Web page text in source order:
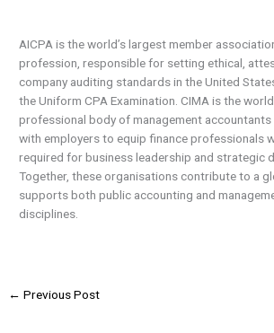
AICPA is the world’s largest member
profession, responsible for setting ethical,
company auditing standards in the United
the Uniform CPA Examination. CIMA is the
professional body of management
with employers to equip finance professionals
required for business leadership and strategic
Together, these organisations contribute to a
supports both public accounting and
disciplines.
← Previous Post